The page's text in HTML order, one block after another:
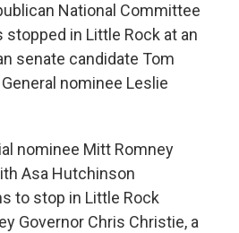
National Committee
stopped in Little Rock at an
senate candidate Tom
nominee Leslie
nominee Mitt Romney
Asa Hutchinson
to stop in Little Rock
Governor Chris Christie, a